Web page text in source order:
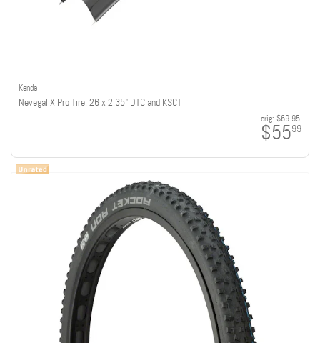
Kenda
Nevegal X Pro Tire: 26 x 2.35" DTC and KSCT
orig: $69.95
$5599